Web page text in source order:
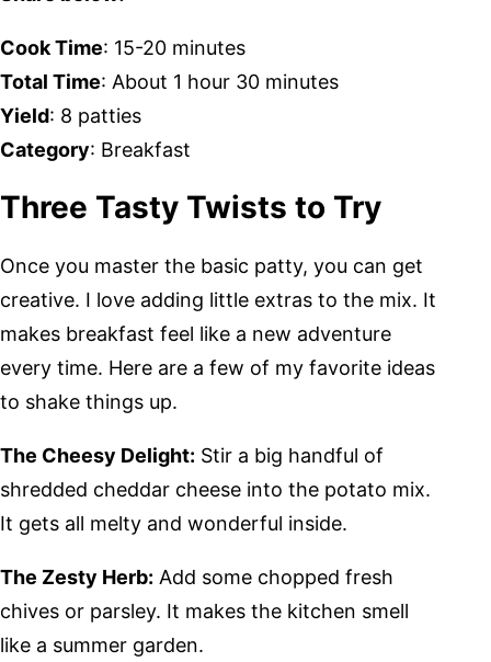
Cook Time: 15-20 minutes
Total Time: About 1 hour 30 minutes
Yield: 8 patties
Category: Breakfast
Three Tasty Twists to Try
Once you master the basic patty, you can get
creative. I love adding little extras to the mix. It
makes breakfast feel like a new adventure
every time. Here are a few of my favorite ideas
to shake things up.
The Cheesy Delight: Stir a big handful of
shredded cheddar cheese into the potato mix.
It gets all melty and wonderful inside.
The Zesty Herb: Add some chopped fresh
chives or parsley. It makes the kitchen smell
like a summer garden.